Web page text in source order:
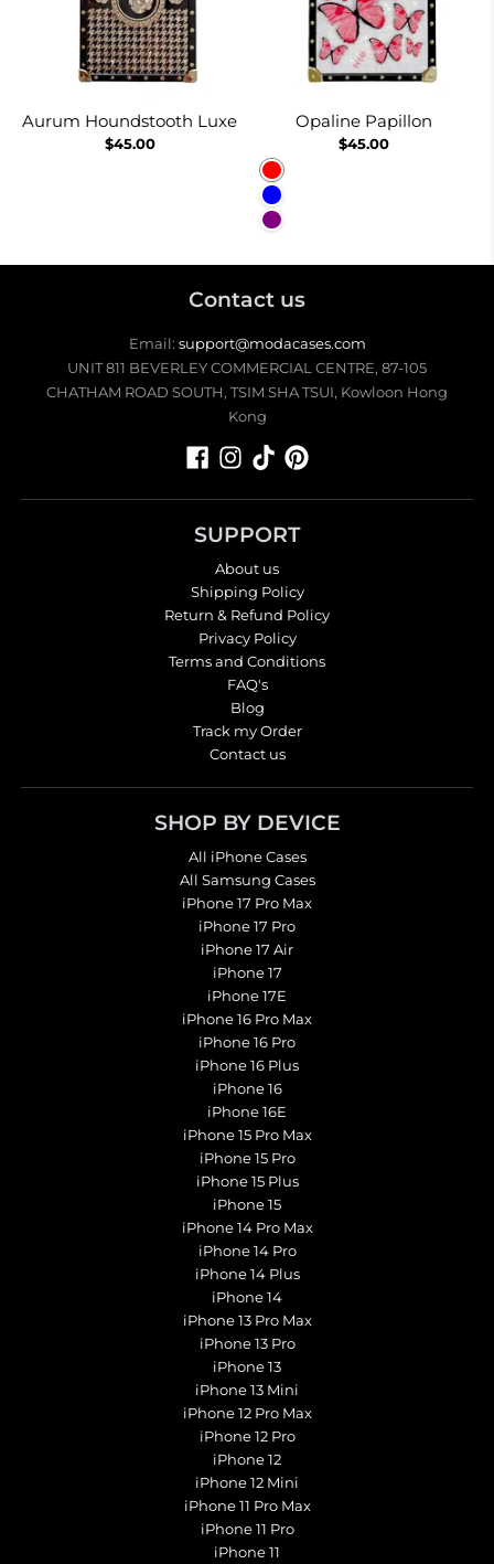
Aurum Houndstooth Luxe
$45.00
Opaline Papillon
$45.00
Red
Blue
Purple
Contact us
Email: support@modacases.com
UNIT 811 BEVERLEY COMMERCIAL CENTRE, 87-105
CHATHAM ROAD SOUTH, TSIM SHA TSUI, Kowloon Hong
Kong
SUPPORT
About us
Shipping Policy
Return & Refund Policy
Privacy Policy
Terms and Conditions
FAQ's
Blog
Track my Order
Contact us
SHOP BY DEVICE
All iPhone Cases
All Samsung Cases
iPhone 17 Pro Max
iPhone 17 Pro
iPhone 17 Air
iPhone 17
iPhone 17E
iPhone 16 Pro Max
iPhone 16 Pro
iPhone 16 Plus
iPhone 16
iPhone 16E
iPhone 15 Pro Max
iPhone 15 Pro
iPhone 15 Plus
iPhone 15
iPhone 14 Pro Max
iPhone 14 Pro
iPhone 14 Plus
iPhone 14
iPhone 13 Pro Max
iPhone 13 Pro
iPhone 13
iPhone 13 Mini
iPhone 12 Pro Max
iPhone 12 Pro
iPhone 12
iPhone 12 Mini
iPhone 11 Pro Max
iPhone 11 Pro
iPhone 11